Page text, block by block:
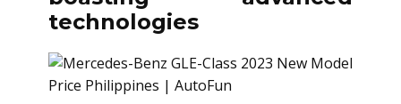
technologies